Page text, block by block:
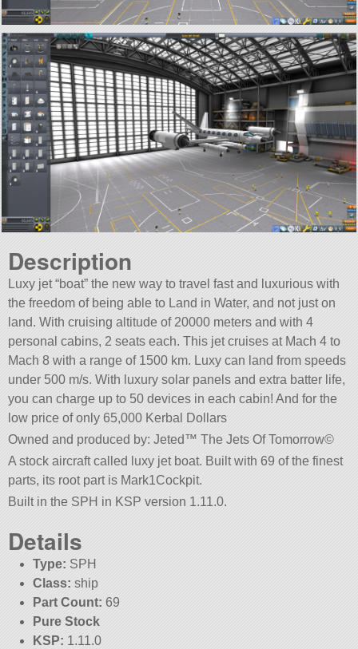
Description
Luxy jet “boat” the new way to travel fast and luxurious with
the freedom of being able to Land in Water, and not just on
land. With cruising altitude of 20000 meters and with 4
personal cabins, 2 seats each. This jet cruises at Mach 4 to
Mach 8 with a range of 1500 km. Luxy can land from speeds
under 500 m/s. With luxury solar panels and extra batter life,
you can charge up to 50 devices in each cabin! And for the
low price of only 65,000 Kerbal Dollars
Owned and produced by: Jeted™ The Jets Of Tomorrow©
A stock aircraft called luxy jet boat. Built with 69 of the finest
parts, its root part is Mark1Cockpit.
Built in the SPH in KSP version 1.11.0.
Details
Type: SPH
Class: ship
Part Count: 69
Pure Stock
KSP: 1.11.0